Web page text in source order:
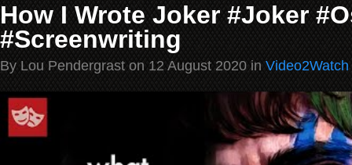
How I Wrote Joker #Joker
#Screenwriting
By Lou Pendergrast on 12 August 2020 in Video2Watch